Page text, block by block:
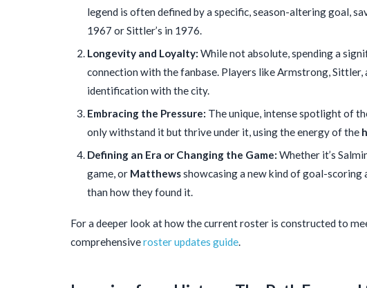
legend is often defined by a specific, season-altering goal,
1967 or Sittler’s in 1976.
Longevity and Loyalty: While not absolute, spending a
connection with the fanbase. Players like Armstrong,
identification with the city.
Embracing the Pressure: The unique, intense spotlight of
only withstand it but thrive under it, using the energy of the
Defining an Era or Changing the Game: Whether it’s
game, or Matthewsshowcasing a new kind of goal-
than how they found it.
For a deeper look at how the current roster is constructed to
comprehensiveroster updates guide.